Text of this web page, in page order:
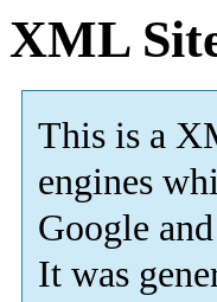
XML
This is a
engines
Google
It was